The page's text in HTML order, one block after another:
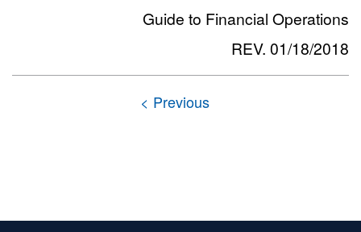
Guide to Financial Operations
REV. 01/18/2018